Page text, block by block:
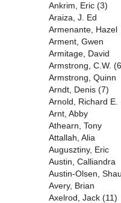
Ankrim, Eric (3)
Araiza, J. Ed
Armenante, Hazel
Arment, Gwen
Armitage, David
Armstrong, C.W.
Armstrong, Quinn
Arndt, Denis (7)
Arnold, Richard E.
Arnt, Abby
Athearn, Tony
Attallah, Alia
Augusztiny, Eric
Austin, Calliandra
Austin-Olsen,
Avery, Brian
Axelrod, Jack (11)